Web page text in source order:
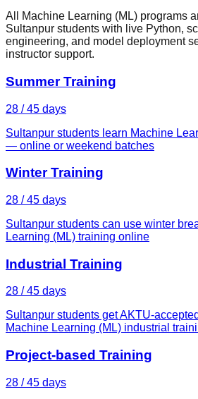
All Machine Learning (ML) programs
Sultanpur students with live Python,
engineering, and model deployment
instructor support.
Summer Training
28 / 45 days
Sultanpur students learn Machine
— online or weekend batches
Winter Training
28 / 45 days
Sultanpur students can use winter
Learning (ML) training online
Industrial Training
28 / 45 days
Sultanpur students get AKTU-
Machine Learning (ML) industrial
Project-based Training
28 / 45 days